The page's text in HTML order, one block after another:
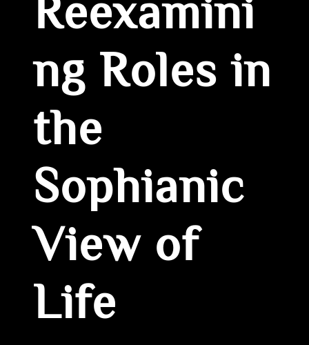
Reexamini
ng Roles in
the
Sophianic
View of
Life